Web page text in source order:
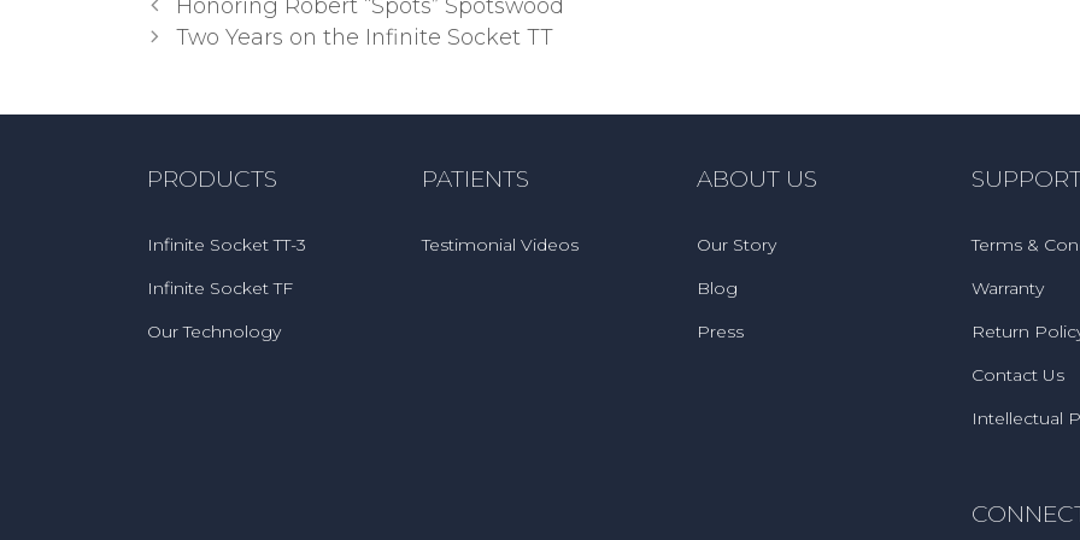
navigation
Two Years on the Infinite Socket TT
PRODUCTS
Infinite Socket TT-3
Infinite Socket TF
Our Technology
PATIENTS
Testimonial Videos
ABOUT US
Our Story
Blog
Press
Terms &
Warranty
Return
Contact Us
Intellectual